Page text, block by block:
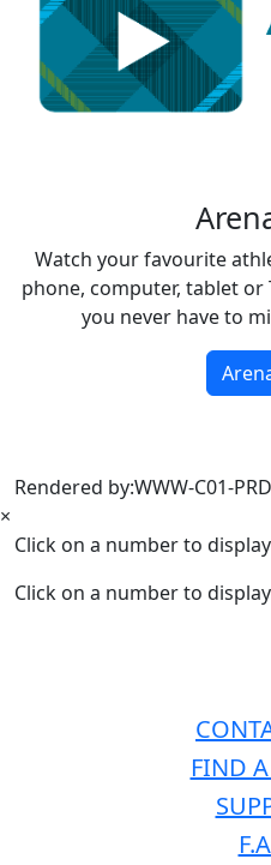
Watch your favourite
phone, computer, tablet or
you never have to
Rendered by:WWW-C01-
×
Click on a number to
Click on a number to
FIND